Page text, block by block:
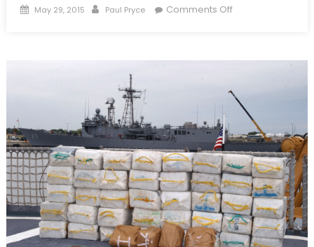
Posted
May 29, 2015 Author
Paul Pryce Comments Offon
the
Pacific
Rim